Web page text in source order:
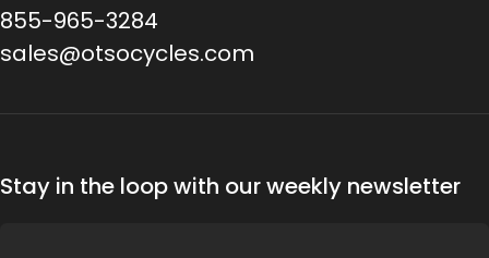
855-965-3284
sales@otsocycles.com
Stay in the loop with our weekly newsletter